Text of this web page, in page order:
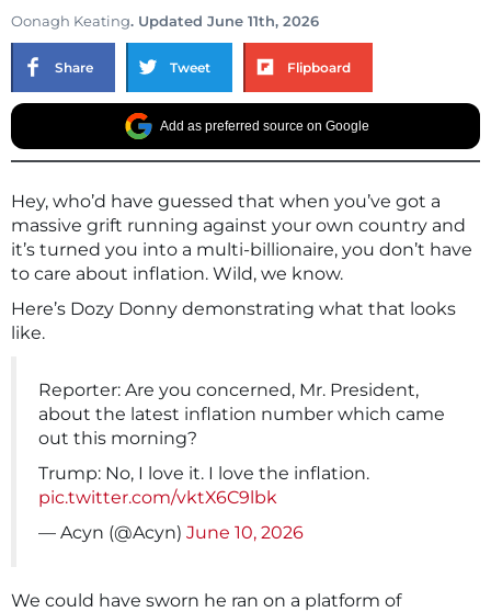
Oonagh Keating. Updated June 11th, 2026
Share Tweet Flipboard
Add as preferred source on Google
Hey, who’d have guessed that when you’ve got a
massive grift running against your own country and
it’s turned you into a multi-billionaire, you don’t have
to care about inflation. Wild, we know.
Here’s Dozy Donny demonstrating what that looks
like.
Reporter: Are you concerned, Mr. President,
about the latest inflation number which came
out this morning?
Trump: No, I love it. I love the inflation.
pic.twitter.com/vktX6C9lbk
— Acyn (@Acyn) June 10, 2026
We could have sworn he ran on a platform of